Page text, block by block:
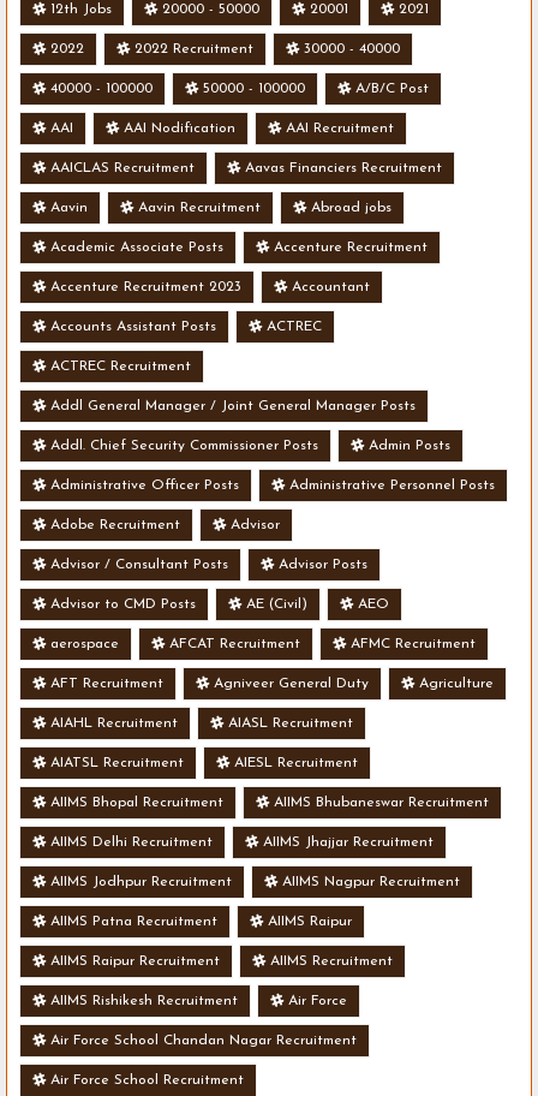
12th Jobs 20000 - 50000 20001 2021
2022 2022 Recruitment 30000 - 40000
40000 - 100000 50000 - 100000 A/B/C Post
AAI AAI Nodification AAI Recruitment
AAICLAS Recruitment Aavas Financiers Recruitment
Aavin Aavin Recruitment Abroad jobs
Academic Associate Posts Accenture Recruitment
Accenture Recruitment 2023 Accountant
Accounts Assistant Posts ACTREC
ACTREC Recruitment
Addl General Manager / Joint General Manager Posts
Addl. Chief Security Commissioner Posts Admin Posts
Administrative Officer Posts Administrative Personnel Posts
Adobe Recruitment Advisor
Advisor / Consultant Posts Advisor Posts
Advisor to CMD Posts AE (Civil) AEO
aerospace AFCAT Recruitment AFMC Recruitment
AFT Recruitment Agniveer General Duty Agriculture
AIAHL Recruitment AIASL Recruitment
AIATSL Recruitment AIESL Recruitment
AIIMS Bhopal Recruitment AIIMS Bhubaneswar Recruitment
AIIMS Delhi Recruitment AIIMS Jhajjar Recruitment
AIIMS Jodhpur Recruitment AIIMS Nagpur Recruitment
AIIMS Patna Recruitment AIIMS Raipur
AIIMS Raipur Recruitment AIIMS Recruitment
AIIMS Rishikesh Recruitment Air Force
Air Force School Chandan Nagar Recruitment
Air Force School Recruitment